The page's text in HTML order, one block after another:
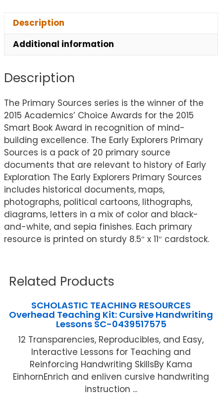
Description
Additional information
Description
The Primary Sources series is the winner of the
2015 Academics’ Choice Awards for the 2015
Smart Book Award in recognition of mind-
building excellence. The Early Explorers Primary
Sources is a pack of 20 primary source
documents that are relevant to history of Early
Exploration The Early Explorers Primary Sources
includes historical documents, maps,
photographs, political cartoons, lithographs,
diagrams, letters in a mix of color and black-
and-white, and sepia finishes. Each primary
resource is printed on sturdy 8.5″ x 11″ cardstock.
Related Products
SCHOLASTIC TEACHING RESOURCES
Overhead Teaching Kit: Cursive Handwriting
Lessons SC-0439517575
12 Transparencies, Reproducibles, and Easy,
Interactive Lessons for Teaching and
Reinforcing Handwriting SkillsBy Kama
EinhornEnrich and enliven cursive handwriting
instruction ...